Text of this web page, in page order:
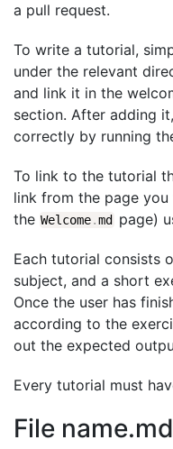
a pull request.
To write a tutorial,
under the relevant
and link it in the
section. After adding
correctly by running
To link to the tutorial
link from the page
the Welcome.md page)
Each tutorial consists
subject, and a short
Once the user has
according to the
out the expected
Every tutorial must
File name.md